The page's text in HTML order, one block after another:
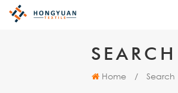
SEARCH
Home / Search